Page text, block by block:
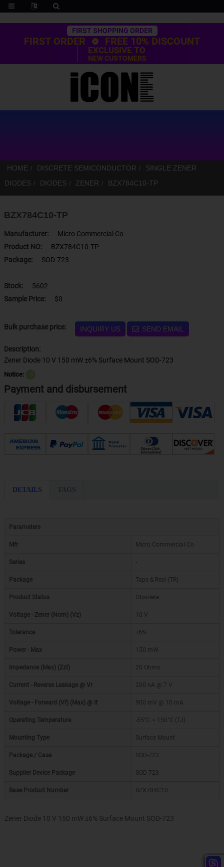
Trustpilot
FIRST SHOPPING ORDER
FIRST ORDER FREE 10% DISCOUNT
EXCLUSIVE TO
NEW CUSTOMERS
HOME DISCRETE SEMICONDUCTOR
SINGLE ZENER
DIODES
DIODES ZENER BZX784C10-TP
BZX784C10-TP
Manufacturer:
Micro Commercial Co
Product NO:
BZX784C10-TP
Package:
SOD-723
Stock:
5602
Sample Price:
$0
Bulk purchase price: INQUIRY US SEND EMAIL
Description:
Zener Diode 10 V 150 mW ±6% Surface Mount SOD-723
Notice:
Payment and disbursement
DETAILS TAGS
Parameters
Mfr Micro Commercial Co
Series -
Package Tape & Reel (TR)
Product Status Obsolete
Voltage - Zener (Nom) (Vz) 10 V
Tolerance ±6%
Power - Max 150 mW
Impedance (Max) (Zzt) 20 Ohms
Current - Reverse Leakage @ Vr 200 nA @ 7 V
Voltage - Forward (Vf) (Max) @ If 900 mV @ 10 mA
Operating Temperature -55°C ~ 150°C (TJ)
Mounting Type Surface Mount
Package / Case SOD-723
Supplier Device Package SOD-723
Base Product Number BZX784C10
Zener Diode 10 V 150 mW ±6% Surface Mount SOD-723